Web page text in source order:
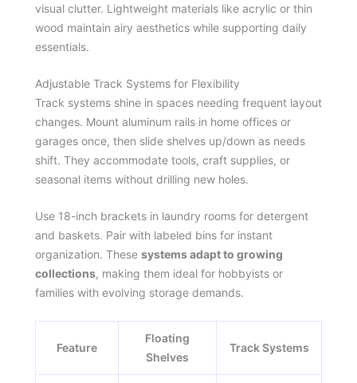
visual clutter. Lightweight materials like acrylic or thin
wood maintain airy aesthetics while supporting daily
essentials.
Adjustable Track Systems for Flexibility
Track systems shine in spaces needing frequent layout
changes. Mount aluminum rails in home offices or
garages once, then slide shelves up/down as needs
shift. They accommodate tools, craft supplies, or
seasonal items without drilling new holes.
Use 18-inch brackets in laundry rooms for detergent
and baskets. Pair with labeled bins for instant
organization. These systems adapt to growing
collections, making them ideal for hobbyists or
families with evolving storage demands.
Feature
Floating
Shelves
Track Systems